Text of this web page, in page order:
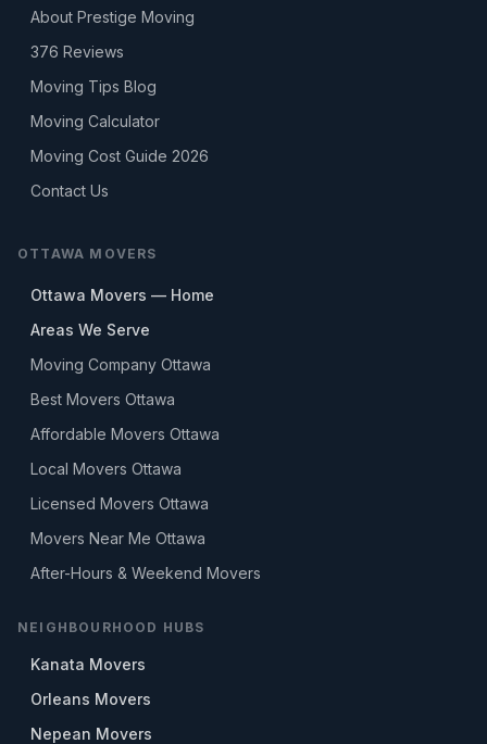
About Prestige Moving
376 Reviews
Moving Tips Blog
Moving Calculator
Moving Cost Guide 2026
Contact Us
OTTAWA MOVERS
Ottawa Movers — Home
Areas We Serve
Moving Company Ottawa
Best Movers Ottawa
Affordable Movers Ottawa
Local Movers Ottawa
Licensed Movers Ottawa
Movers Near Me Ottawa
After-Hours & Weekend Movers
NEIGHBOURHOOD HUBS
Kanata Movers
Orleans Movers
Nepean Movers